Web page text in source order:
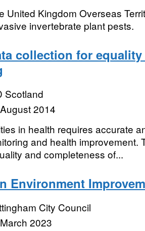
United Kingdom Overseas
invertebrate plant pests.
collection for equality
Scotland
2014
in health requires accurate
and health improvement.
and completeness of...
Environment
City Council
2023